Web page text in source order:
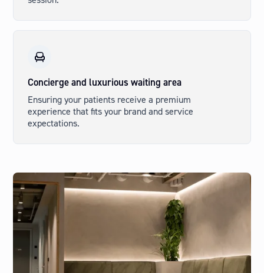
Concierge and luxurious waiting area
Ensuring your patients receive a premium
experience that fits your brand and service
expectations.